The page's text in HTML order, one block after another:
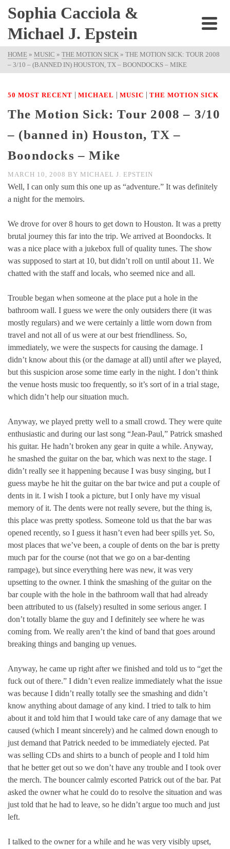
Sophia Cacciola &
Michael J. Epstein
HOME » MUSIC » THE MOTION SICK » THE MOTION SICK: TOUR 2008
– 3/10 – (BANNED IN) HOUSTON, TX – BOONDOCKS – MIKE
50 MOST RECENT | MICHAEL | MUSIC | THE MOTION SICK
The Motion Sick: Tour 2008 – 3/10
– (banned in) Houston, TX –
Boondocks – Mike
MARCH 10, 2008 BY MICHAEL J. EPSTEIN
Well, I can only sum this one up as “adventure.” It was definitely
a night for the memoirs.
We drove for over 8 hours to get down to Houston. It was a pretty
brutal journey this far into the trip. We arrived at Boondocks. It
was a nice place with a jukebox full of quality tunes. The show
was supposed to start at 10, but didn’t roll on until about 11. We
chatted with the staff and locals, who seemed nice and all.
Trouble began when someone at the place put a hole in the
bathroom wall. I guess we were the only outsiders there (it was
mostly regulars) and we were certainly a little worn down from
travel and not all of us were at our best friendliness. So,
immediately, we were the suspects for causing the damage. I
didn’t know about this (or the damage at all) until after we played,
but this suspicion arose some time early in the night. I don’t think
the venue hosts music too frequently, so it’s sort of in a trial stage,
which didn’t help our situation much.
Anyway, we played pretty well to a small crowd. They were quite
enthusiastic and during our last song “Jean-Paul,” Patrick smashed
his guitar. He hadn’t broken any gear in quite a while. Anyway,
he smashed the guitar on the bar, which was next to the stage. I
didn’t really see it happening because I was busy singing, but I
guess maybe he hit the guitar on the bar twice and put a couple of
dents in it. I wish I took a picture, but I only have my visual
memory of it. The dents were not really severe, but the thing is,
this place was pretty spotless. Someone told us that the bar was
opened recently, so I guess it hasn’t even had beer spills yet. So,
most places that we’ve been, a couple of dents on the bar is pretty
much par for the course (not that we go on a bar-denting
rampage), but since everything here was new, it was very
upsetting to the owner. I think the smashing of the guitar on the
bar couple with the hole in the bathroom wall that had already
been attributed to us (falsely) resulted in some serious anger. I
don’t totally blame the guy and I definitely see where he was
coming from. We really aren’t the kind of band that goes around
breaking things and banging up venues.
Anyway, he came up right after we finished and told us to “get the
fuck out of there.” I didn’t even realize immediately what the issue
was because I didn’t really totally see the smashing and didn’t
know anything about damage of any kind. I tried to talk to him
about it and told him that I would take care of any damage that we
caused (which I meant sincerely) and he calmed down enough to
just demand that Patrick needed to be immediately ejected. Pat
was selling CDs and shirts to a bunch of people and I told him
that he better get out so we don’t have any trouble and I took over
the merch. The bouncer calmly escorted Patrick out of the bar. Pat
asked the owner what he could do to resolve the situation and was
just told that he had to leave, so he didn’t argue too much and just
left.
I talked to the owner for a while and he was very visibly upset,